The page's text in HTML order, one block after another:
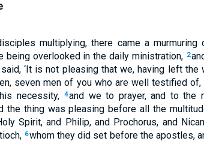
multiplying, there came a
being overlooked in the daily ministration, 2
‘It is not pleasing that we, having left
seven men of you who are well testified
necessity,
4and we to prayer, and to the
the thing was pleasing before all the
Spirit, and Philip, and Prochorus, and
6whom they did set before the apostles,